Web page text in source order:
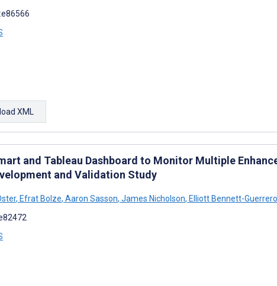
XML
and Tableau Dashboard to Monitor Multiple
and Validation Study
, Efrat Bolze, Aaron Sasson, James Nicholson, Elliott Bennett-Guerrero